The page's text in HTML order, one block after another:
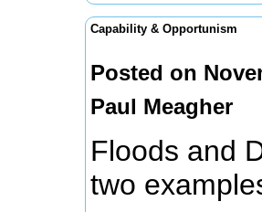
Capability & Opportunism
Posted on
Paul Meagher
Floods and
two